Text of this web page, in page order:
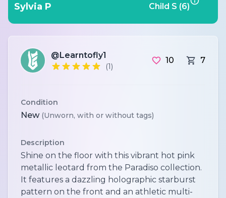
Sylvia P Child S (6)
@Learntofly1
(1)
10 7
Condition
New (Unworn, with or without tags)
Description
Shine on the floor with this vibrant hot pink
metallic leotard from the Paradiso collection.
It features a dazzling holographic starburst
pattern on the front and an athletic multi-